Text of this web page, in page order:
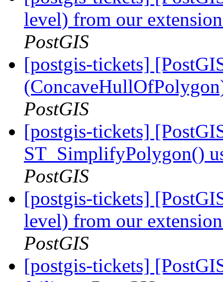
level) from our
PostGIS
[postgis-tickets]
PostGIS
[postgis-tickets]
ST_SimplifyPolygon()
PostGIS
[postgis-tickets]
level) from our
PostGIS
[postgis-tickets]